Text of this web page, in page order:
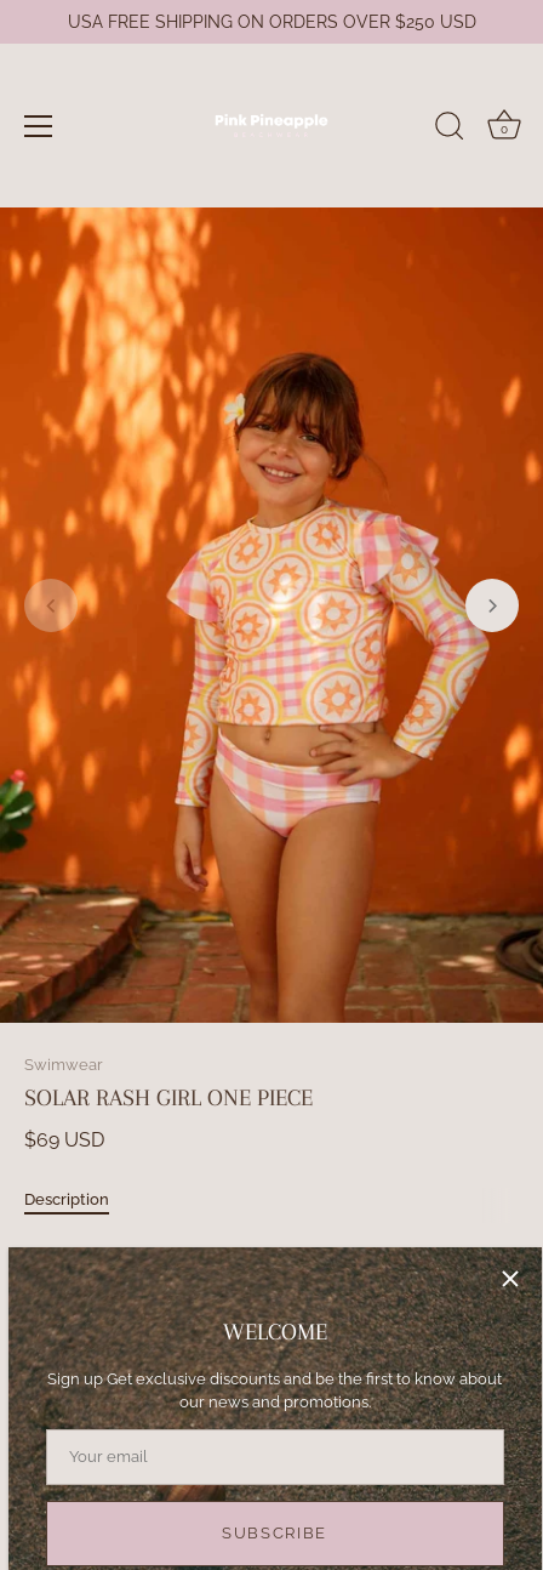
Skip
content
USA FREE SHIPPING ON ORDERS OVER $250 USD
0
Swimwear
SOLAR RASH GIRL ONE PIECE
$69 USD
Description
Girl Swimsuit. One piece. Exclusive Print.
Lycra with UV protection.
SIZE
2
4 6 8 10 12 14 16
WELCOME
Sign up Get exclusive discounts and be the first to know about
our news and promotions.
SUBSCRIBE